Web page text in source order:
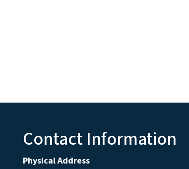
Contact Information
Physical Address